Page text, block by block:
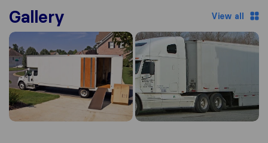
Gallery View all